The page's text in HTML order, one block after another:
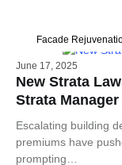
Facade
June 17, 2025
New Strata
Strata
Escalating building
premiums have
prompting…